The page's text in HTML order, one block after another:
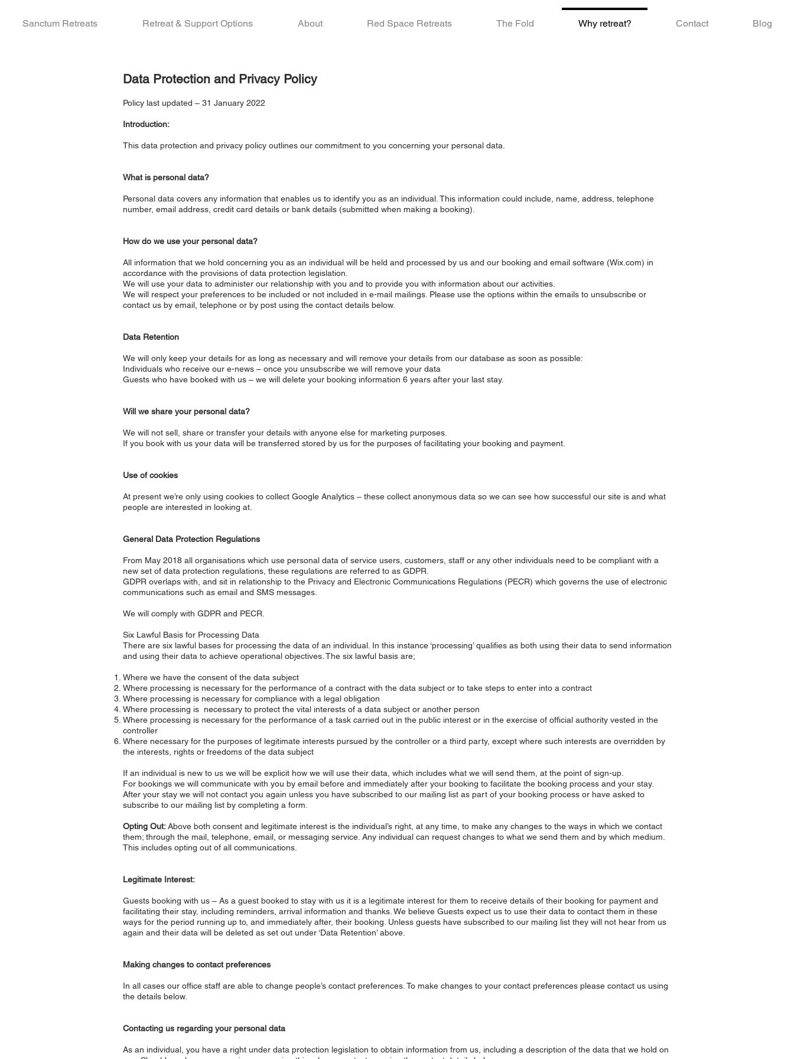
Sanctum Retreats Retreat & Support Options About Red Space Retreats The Fold Why retreat? Contact Blog
Data Protection and Privacy Policy
Policy last updated – 31 January 2022
Introduction:
This data protection and privacy policy outlines our commitment to you concerning your personal data.
What is personal data?
Personal data covers any information that enables us to identify you as an individual. This information could include, name, address, telephone
number, email address, credit card details or bank details (submitted when making a booking).
How do we use your personal data?
All information that we hold concerning you as an individual will be held and processed by us and our booking and email software (Wix.com) in
accordance with the provisions of data protection legislation.
We will use your data to administer our relationship with you and to provide you with information about our activities.
We will respect your preferences to be included or not included in e-mail mailings. Please use the options within the emails to unsubscribe or
contact us by email, telephone or by post using the contact details below.
Data Retention
We will only keep your details for as long as necessary and will remove your details from our database as soon as possible:
Individuals who receive our e-news – once you unsubscribe we will remove your data
Guests who have booked with us – we will delete your booking information 6 years after your last stay.
Will we share your personal data?
We will not sell, share or transfer your details with anyone else for marketing purposes.
If you book with us your data will be transferred stored by us for the purposes of facilitating your booking and payment.
Use of cookies
At present we’re only using cookies to collect Google Analytics – these collect anonymous data so we can see how successful our site is and what
people are interested in looking at.
General Data Protection Regulations
From May 2018 all organisations which use personal data of service users, customers, staff or any other individuals need to be compliant with a
new set of data protection regulations, these regulations are referred to as GDPR.
GDPR overlaps with, and sit in relationship to the Privacy and Electronic Communications Regulations (PECR) which governs the use of electronic
communications such as email and SMS messages.
We will comply with GDPR and PECR.
Six Lawful Basis for Processing Data
There are six lawful bases for processing the data of an individual. In this instance ‘processing’ qualifies as both using their data to send information
and using their data to achieve operational objectives. The six lawful basis are;
Where we have the consent of the data subject
Where processing is necessary for the performance of a contract with the data subject or to take steps to enter into a contract
Where processing is necessary for compliance with a legal obligation
Where processing is necessary to protect the vital interests of a data subject or another person
Where processing is necessary for the performance of a task carried out in the public interest or in the exercise of official authority vested in the
controller
Where necessary for the purposes of legitimate interests pursued by the controller or a third party, except where such interests are overridden by
the interests, rights or freedoms of the data subject
If an individual is new to us we will be explicit how we will use their data, which includes what we will send them, at the point of sign-up.
For bookings we will communicate with you by email before and immediately after your booking to facilitate the booking process and your stay.
After your stay we will not contact you again unless you have subscribed to our mailing list as part of your booking process or have asked to
subscribe to our mailing list by completing a form.
Opting Out:Above both consent and legitimate interest is the individual’s right, at any time, to make any changes to the ways in which we contact
them; through the mail, telephone, email, or messaging service. Any individual can request changes to what we send them and by which medium.
This includes opting out of all communications.
Legitimate Interest:
Guests booking with us – As a guest booked to stay with us it is a legitimate interest for them to receive details of their booking for payment and
facilitating their stay, including reminders, arrival information and thanks. We believe Guests expect us to use their data to contact them in these
ways for the period running up to, and immediately after, their booking. Unless guests have subscribed to our mailing list they will not hear from us
again and their data will be deleted as set out under ‘Data Retention’ above.
Making changes to contact preferences
In all cases our office staff are able to change people’s contact preferences. To make changes to your contact preferences please contact us using
the details below.
Contacting us regarding your personal data
As an individual, you have a right under data protection legislation to obtain information from us, including a description of the data that we hold on